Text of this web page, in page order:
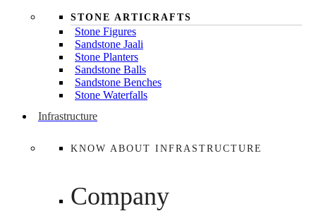
STONE ARTICRAFTS
Stone Figures
Sandstone Jaali
Stone Planters
Sandstone Balls
Sandstone Benches
Stone Waterfalls
Infrastructure
KNOW ABOUT INFRASTRUCTURE
Company